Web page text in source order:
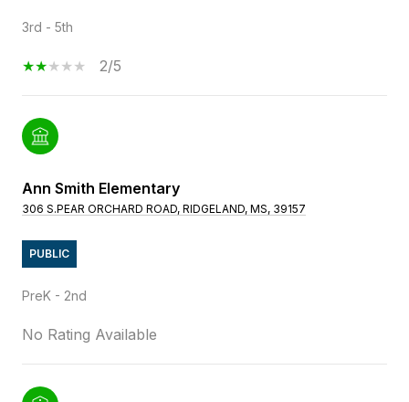
3rd - 5th
2/5
Ann Smith Elementary
306 S.PEAR ORCHARD ROAD, RIDGELAND, MS, 39157
PUBLIC
PreK - 2nd
No Rating Available